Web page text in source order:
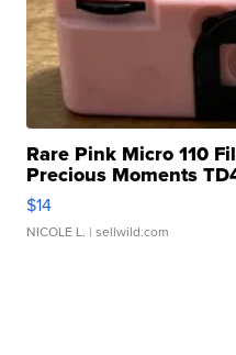
Rare Pink Micro 110
Precious Moments
$14
NICOLE L. | sellwild.com